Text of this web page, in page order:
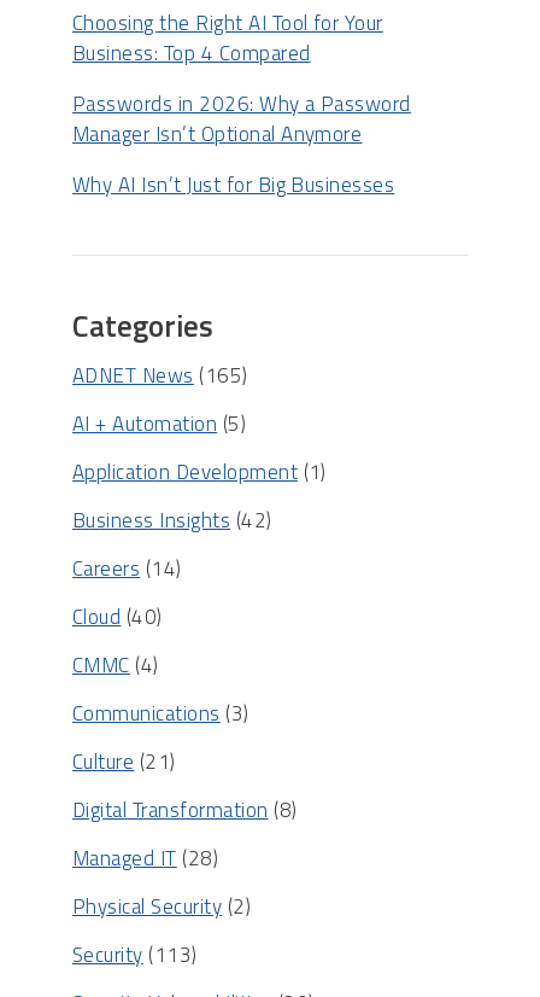
Choosing the Right AI Tool for Your
Business: Top 4 Compared
Passwords in 2026: Why a Password
Manager Isn’t Optional Anymore
Why AI Isn’t Just for Big Businesses
Categories
ADNET News (165)
AI + Automation (5)
Application Development (1)
Business Insights (42)
Careers (14)
Cloud (40)
CMMC (4)
Communications (3)
Culture (21)
Digital Transformation (8)
Managed IT (28)
Physical Security (2)
Security (113)